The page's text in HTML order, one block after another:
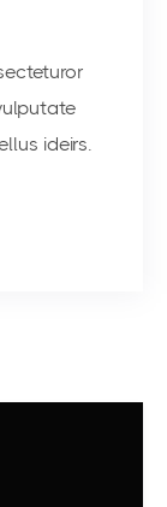
ideirs.